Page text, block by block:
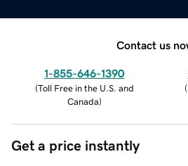
Contact us
1-855-646-1390
(Toll Free in the U.S. and
Canada)
(
Get a price instantly